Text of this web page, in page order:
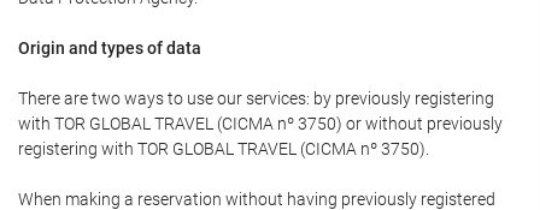
Origin and types of data
There are two ways to use our services: by previously registering
with TOR GLOBAL TRAVEL (CICMA nº 3750) or without previously
registering with TOR GLOBAL TRAVEL (CICMA nº 3750).
When making a reservation without having previously registered